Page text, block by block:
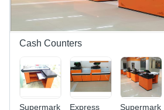
Cash Counters
Supermarket Express Supermarket